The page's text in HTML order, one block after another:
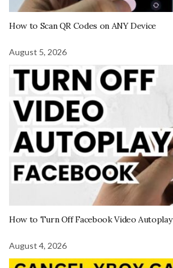
How to Scan QR Codes on ANY Device
August 5, 2026
How to Turn Off Facebook Video Autoplay
August 4, 2026